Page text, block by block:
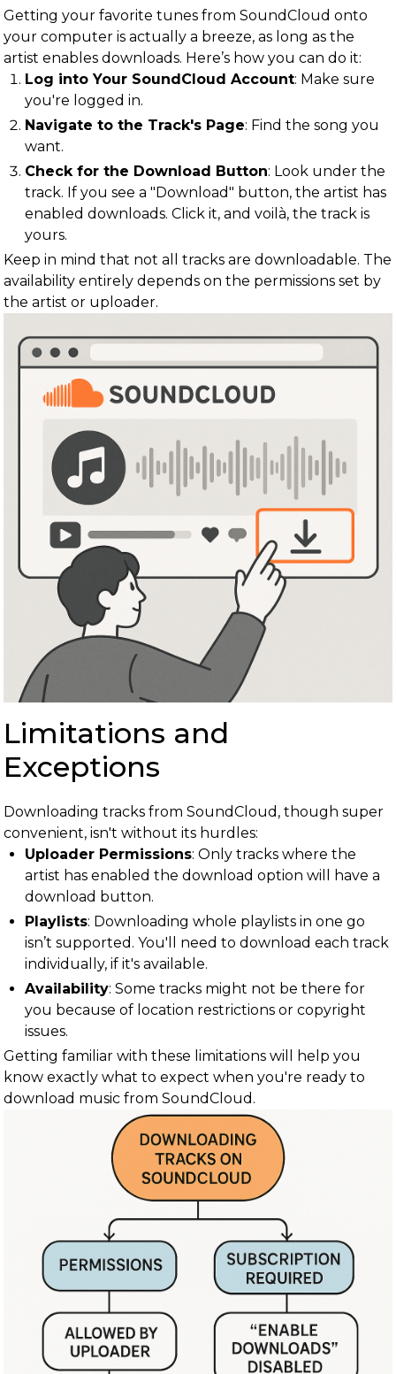
Getting your favorite tunes from SoundCloud onto
your computer is actually a breeze, as long as the
artist enables downloads. Here’s how you can do it:
Log into Your SoundCloud Account: Make sure
you're logged in.
Navigate to the Track's Page: Find the song you
want.
Check for the Download Button: Look under the
track. If you see a "Download" button, the artist has
enabled downloads. Click it, and voilà, the track is
yours.
Keep in mind that not all tracks are downloadable. The
availability entirely depends on the permissions set by
the artist or uploader.
Limitations and
Exceptions
Downloading tracks from SoundCloud, though super
convenient, isn't without its hurdles:
Uploader Permissions: Only tracks where the
artist has enabled the download option will have a
download button.
Playlists: Downloading whole playlists in one go
isn’t supported. You'll need to download each track
individually, if it's available.
Availability: Some tracks might not be there for
you because of location restrictions or copyright
issues.
Getting familiar with these limitations will help you
know exactly what to expect when you're ready to
download music from SoundCloud.